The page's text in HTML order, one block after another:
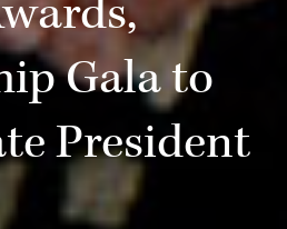
Gala to
President